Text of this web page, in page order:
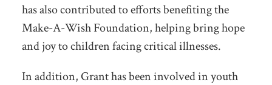
has also contributed to efforts benefiting the
Make-A-Wish Foundation, helping bring hope
and joy to children facing critical illnesses.
In addition, Grant has been involved in youth